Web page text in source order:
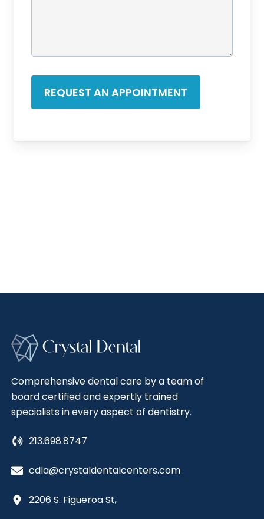
Comprehensive dental care by a team of
board certified and expertly trained
specialists in every aspect of dentistry.
213.698.8747
cdla@crystaldentalcenters.com
2206 S. Figueroa St,